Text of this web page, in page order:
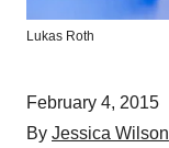
Lukas Roth
February 4, 2015
By Jessica Wilson